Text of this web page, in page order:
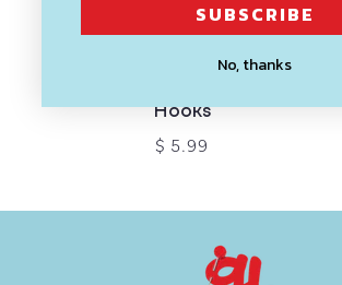
Hooks
$ 5.99
SUBSCRIBE
No, thanks